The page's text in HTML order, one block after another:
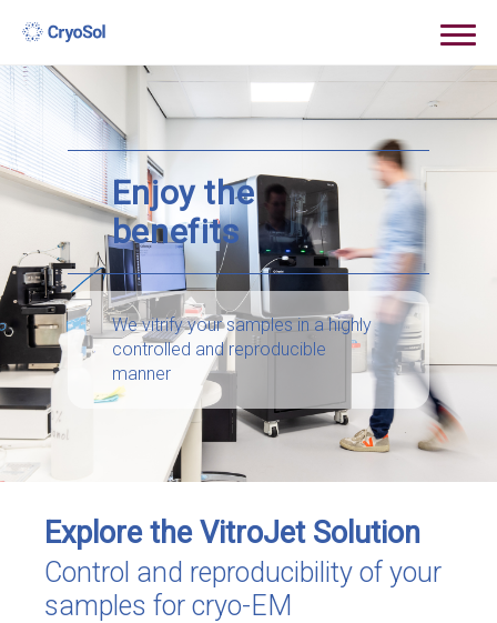
Enjoy the
benefits
We vitrify your samples in a highly
controlled and reproducible
manner
Explore the VitroJet Solution
Control and reproducibility of your
samples for cryo-EM